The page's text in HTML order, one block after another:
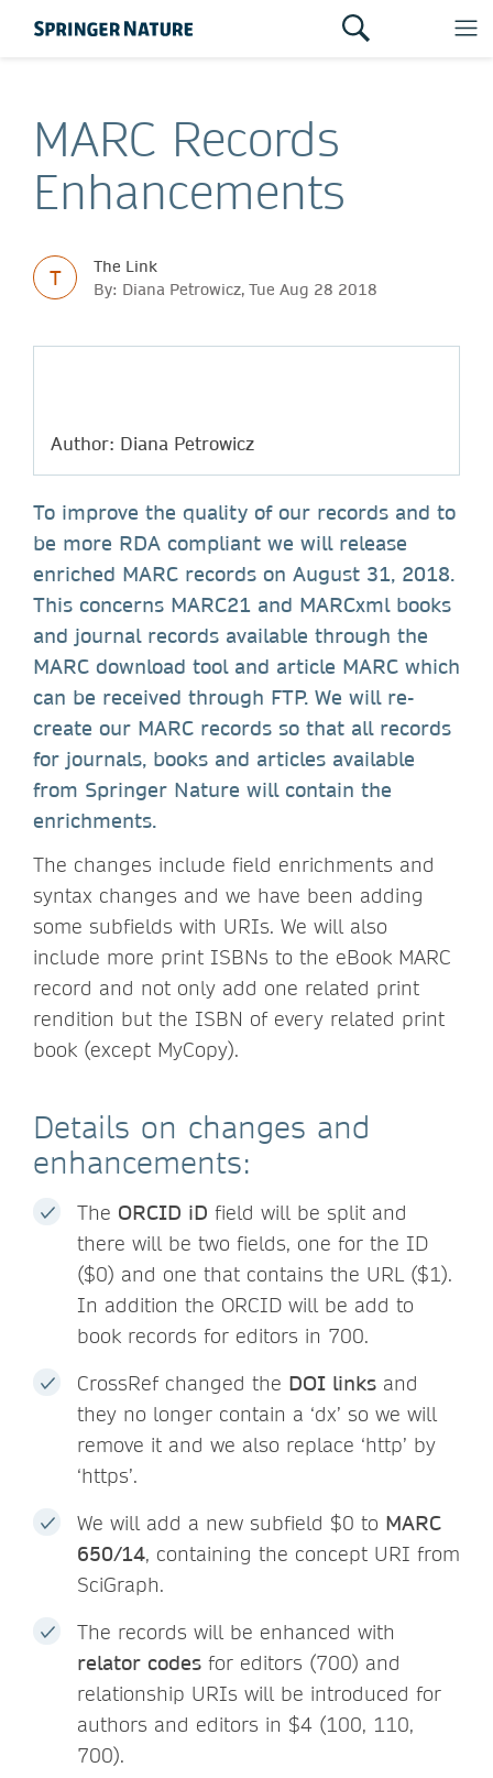
MARC Records
Enhancements
T
The Link
By: Diana Petrowicz, Tue Aug 28 2018
Author: Diana Petrowicz
To improve the quality of our records and to
be more RDA compliant we will release
enriched MARC records on August 31, 2018.
This concerns MARC21 and MARCxml books
and journal records available through the
MARC download tool and article MARC which
can be received through FTP. We will re-
create our MARC records so that all records
for journals, books and articles available
from Springer Nature will contain the
enrichments.
The changes include field enrichments and
syntax changes and we have been adding
some subfields with URIs. We will also
include more print ISBNs to the eBook MARC
record and not only add one related print
rendition but the ISBN of every related print
book (except MyCopy).
Details on changes and
enhancements:
The ORCID iD field will be split and
there will be two fields, one for the ID
($0) and one that contains the URL ($1).
In addition the ORCID will be add to
book records for editors in 700.
CrossRef changed the DOI links and
they no longer contain a ‘dx’ so we will
remove it and we also replace ‘http’ by
‘https’.
We will add a new subfield $0 to MARC
650/14, containing the concept URI from
SciGraph.
The records will be enhanced with
relator codes for editors (700) and
relationship URIs will be introduced for
authors and editors in $4 (100, 110,
700).